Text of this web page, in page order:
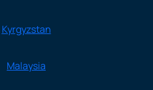
Kyrgyzstan
Malaysia